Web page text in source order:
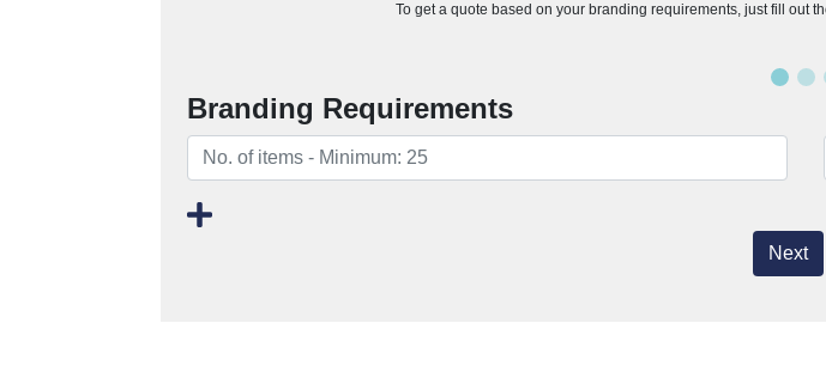
To get a quote based on your branding requirements, just fill out
Branding Requirements
Next